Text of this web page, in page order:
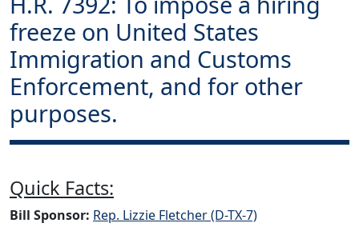
freeze on United States
Immigration and Customs
Enforcement, and for other
purposes.
Quick Facts:
Bill Sponsor: Rep. Lizzie Fletcher (D-TX-7)